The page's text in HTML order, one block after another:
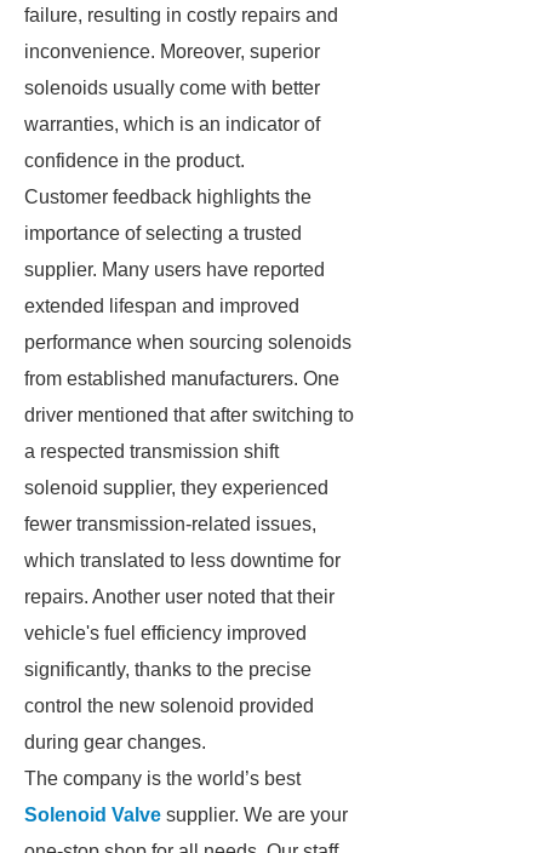
failure, resulting in costly repairs and
inconvenience. Moreover, superior
solenoids usually come with better
warranties, which is an indicator of
confidence in the product.
Customer feedback highlights the
importance of selecting a trusted
supplier. Many users have reported
extended lifespan and improved
performance when sourcing solenoids
from established manufacturers. One
driver mentioned that after switching to
a respected transmission shift
solenoid supplier, they experienced
fewer transmission-related issues,
which translated to less downtime for
repairs. Another user noted that their
vehicle's fuel efficiency improved
significantly, thanks to the precise
control the new solenoid provided
during gear changes.
The company is the world’s best
Solenoid Valve supplier. We are your